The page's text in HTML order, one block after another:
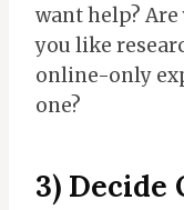
want help? Are
you like
online-only
one?
3) Decide